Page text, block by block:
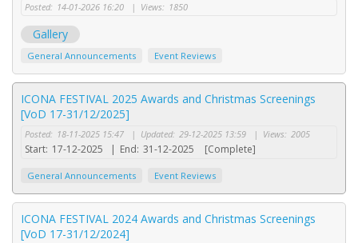
Posted: 14-01-2026 16:20 | Views: 1850
Gallery
General Announcements Event Reviews
ICONA FESTIVAL 2025 Awards and Christmas Screenings
[VoD 17-31/12/2025]
Posted: 18-11-2025 15:47 | Updated: 29-12-2025 13:59 | Views: 2005
Start: 17-12-2025 | End: 31-12-2025 [Complete]
General Announcements Event Reviews
ICONA FESTIVAL 2024 Awards and Christmas Screenings
[VoD 17-31/12/2024]